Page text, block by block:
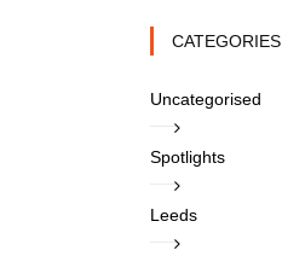
CATEGORIES
Uncategorised
Spotlights
Leeds